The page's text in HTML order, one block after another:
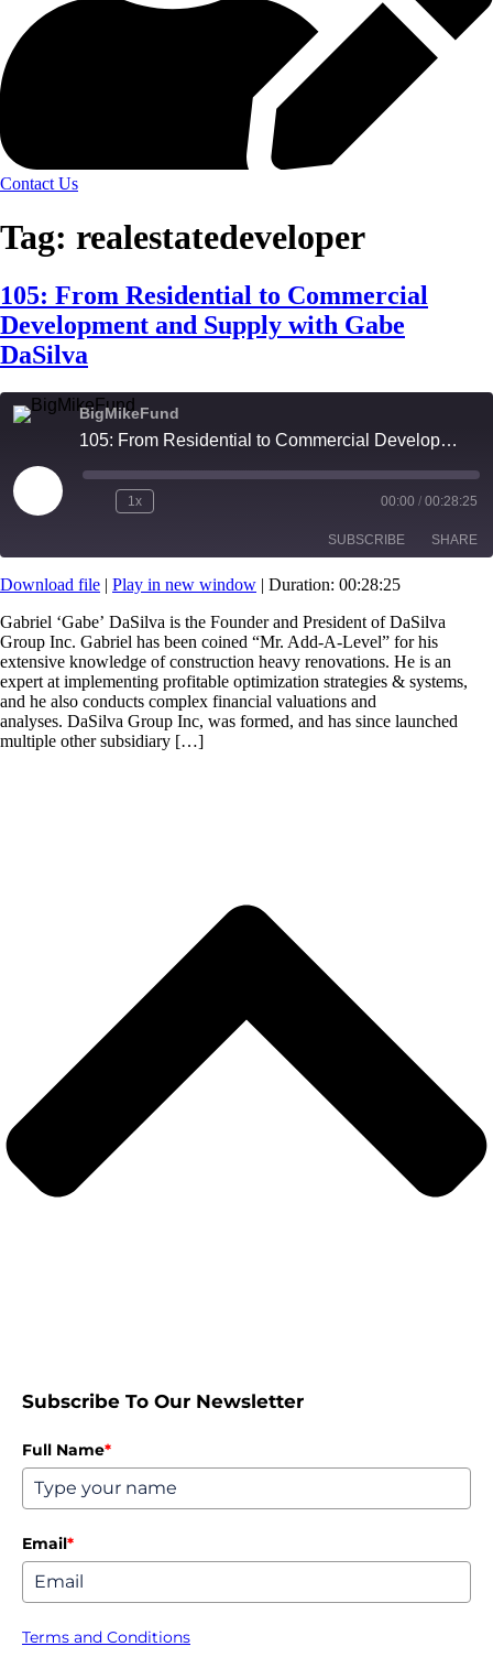
Contact Us
Tag: realestatedeveloper
105: From Residential to Commercial
Development and Supply with Gabe
DaSilva
BigMikeFund
105: From Residential to Commercial Development and Supply with Gabe DaSilva
Play
Episode
1x 00:00 / 00:28:25
SUBSCRIBE SHARE
RSS FEED
LINK
EMBED
Download file | Play in new window | Duration: 00:28:25
Gabriel ‘Gabe’ DaSilva is the Founder and President of DaSilva
Group Inc. Gabriel has been coined “Mr. Add-A-Level” for his
extensive knowledge of construction heavy renovations. He is an
expert at implementing profitable optimization strategies & systems,
and he also conducts complex financial valuations and
analyses. DaSilva Group Inc, was formed, and has since launched
multiple other subsidiary […]
Subscribe To Our Newsletter
Full Name*
Email*
Terms and Conditions